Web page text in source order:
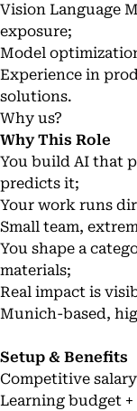
Vision Language
exposure;
Model
Experience in
solutions.
Why us?
Why This Role
You build AI that
predicts it;
Your work runs
Small team,
You shape a
materials;
Real impact is
Munich-based,
Setup & Benefits
Competitive
Learning budget